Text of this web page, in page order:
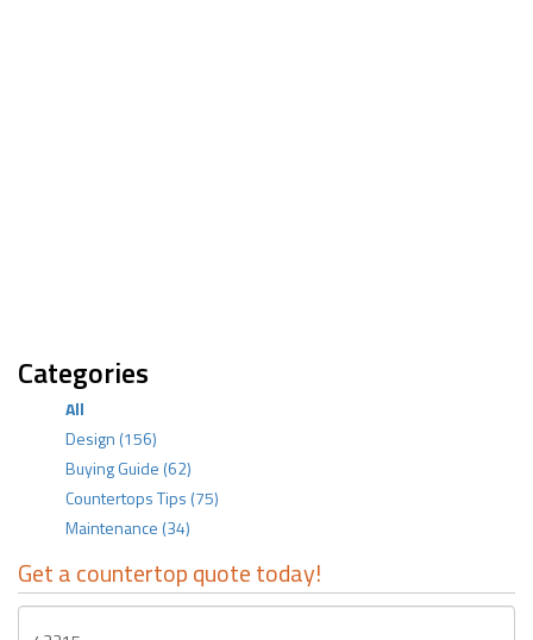
Categories
All
Design (156)
Buying Guide (62)
Countertops Tips (75)
Maintenance (34)
Get a countertop quote today!